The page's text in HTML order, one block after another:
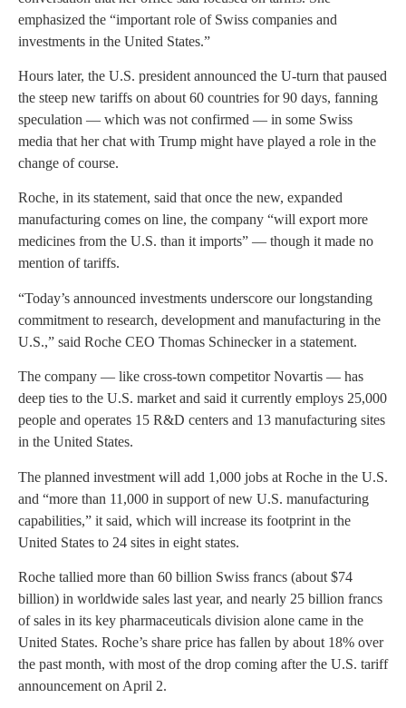
emphasized the “important role of Swiss companies and
investments in the United States.”
Hours later, the U.S. president announced the U-turn that paused
the steep new tariffs on about 60 countries for 90 days, fanning
speculation — which was not confirmed — in some Swiss
media that her chat with Trump might have played a role in the
change of course.
Roche, in its statement, said that once the new, expanded
manufacturing comes on line, the company “will export more
medicines from the U.S. than it imports” — though it made no
mention of tariffs.
“Today’s announced investments underscore our longstanding
commitment to research, development and manufacturing in the
U.S.,” said Roche CEO Thomas Schinecker in a statement.
The company — like cross-town competitor Novartis — has
deep ties to the U.S. market and said it currently employs 25,000
people and operates 15 R&D centers and 13 manufacturing sites
in the United States.
The planned investment will add 1,000 jobs at Roche in the U.S.
and “more than 11,000 in support of new U.S. manufacturing
capabilities,” it said, which will increase its footprint in the
United States to 24 sites in eight states.
Roche tallied more than 60 billion Swiss francs (about $74
billion) in worldwide sales last year, and nearly 25 billion francs
of sales in its key pharmaceuticals division alone came in the
United States. Roche’s share price has fallen by about 18% over
the past month, with most of the drop coming after the U.S. tariff
announcement on April 2.